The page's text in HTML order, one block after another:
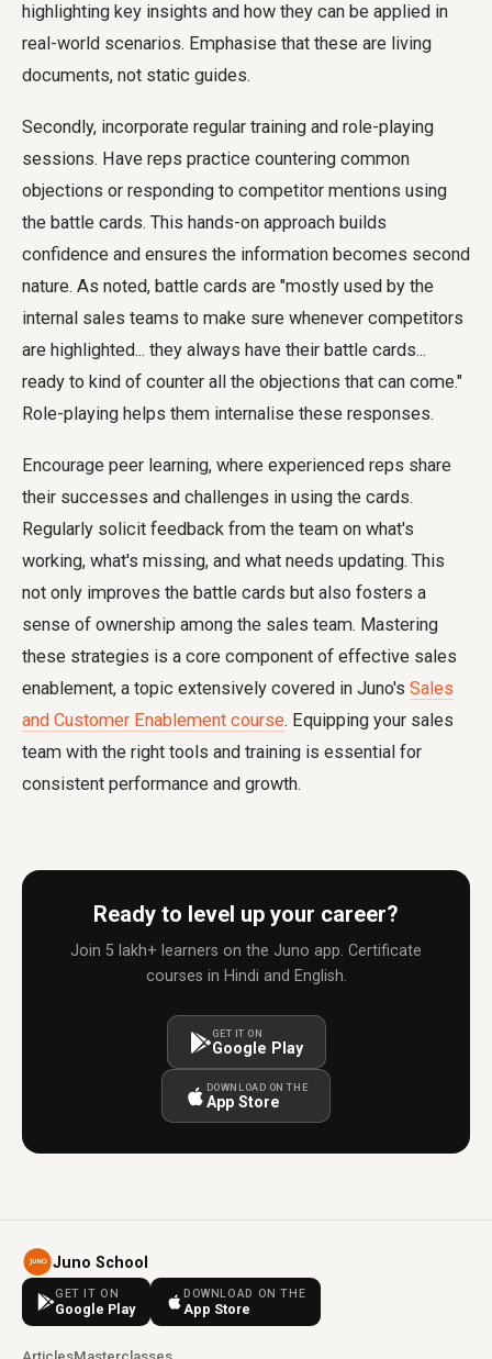
highlighting key insights and how they can be applied in
real-world scenarios. Emphasise that these are living
documents, not static guides.
Secondly, incorporate regular training and role-playing
sessions. Have reps practice countering common
objections or responding to competitor mentions using
the battle cards. This hands-on approach builds
confidence and ensures the information becomes second
nature. As noted, battle cards are "mostly used by the
internal sales teams to make sure whenever competitors
are highlighted... they always have their battle cards...
ready to kind of counter all the objections that can come."
Role-playing helps them internalise these responses.
Encourage peer learning, where experienced reps share
their successes and challenges in using the cards.
Regularly solicit feedback from the team on what's
working, what's missing, and what needs updating. This
not only improves the battle cards but also fosters a
sense of ownership among the sales team. Mastering
these strategies is a core component of effective sales
enablement, a topic extensively covered in Juno's Sales
and Customer Enablement course. Equipping your sales
team with the right tools and training is essential for
consistent performance and growth.
Ready to level up your career?
Join 5 lakh+ learners on the Juno app. Certificate
courses in Hindi and English.
GET IT ON
Google Play
DOWNLOAD ON THE
App Store
Juno School
GET IT ON
Google Play
DOWNLOAD ON THE
App Store